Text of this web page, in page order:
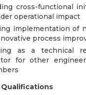
cross-functional
operational impact
implementation of
process
as a technical
for other